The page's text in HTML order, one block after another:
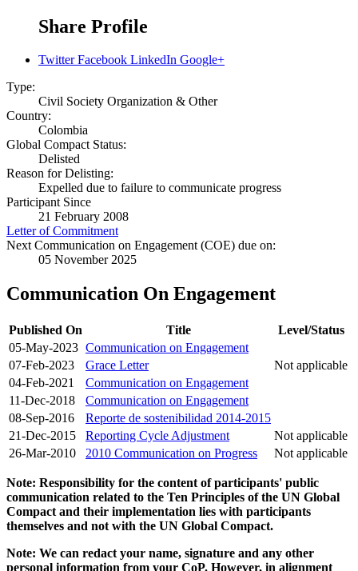
Share Profile
Twitter Facebook LinkedIn Google+
Type:
Civil Society Organization & Other
Country:
Colombia
Global Compact Status:
Delisted
Reason for Delisting:
Expelled due to failure to communicate progress
Participant Since
21 February 2008
Letter of Commitment
Next Communication on Engagement (COE) due on:
05 November 2025
Communication On Engagement
Published On Title
Level/Status
05-May-2023 Communication on Engagement
07-Feb-2023
Grace Letter
Not applicable
04-Feb-2021
Communication on Engagement
11-Dec-2018
Communication on Engagement
08-Sep-2016
Reporte de sostenibilidad 2014-2015
21-Dec-2015
Reporting Cycle Adjustment
Not applicable
26-Mar-2010
2010 Communication on Progress Not applicable
Note: Responsibility for the content of participants' public
communication related to the Ten Principles of the UN Global
Compact and their implementation lies with participants
themselves and not with the UN Global Compact.
Note: We can redact your name, signature and any other
personal information from your CoP. However, in alignment